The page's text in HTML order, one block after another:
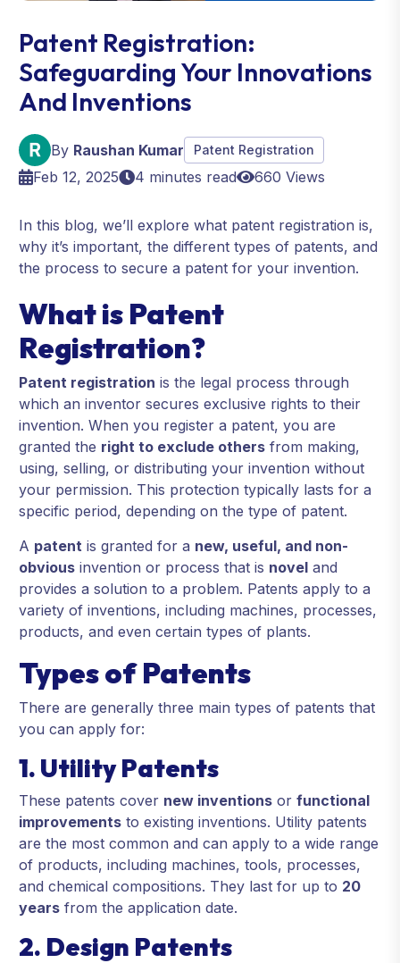
Patent Registration:
Safeguarding Your Innovations
And Inventions
By Raushan Kumar Patent Registration
Feb 12, 2025 4 minutes read 660 Views
In this blog, we’ll explore what patent registration is,
why it’s important, the different types of patents, and
the process to secure a patent for your invention.
What is Patent
Registration?
Patent registration is the legal process through
which an inventor secures exclusive rights to their
invention. When you register a patent, you are
granted the right to exclude others from making,
using, selling, or distributing your invention without
your permission. This protection typically lasts for a
specific period, depending on the type of patent.
A patent is granted for a new, useful, and non-
obvious invention or process that is novel and
provides a solution to a problem. Patents apply to a
variety of inventions, including machines, processes,
products, and even certain types of plants.
Types of Patents
There are generally three main types of patents that
you can apply for:
1. Utility Patents
These patents cover new inventions or functional
improvements to existing inventions. Utility patents
are the most common and can apply to a wide range
of products, including machines, tools, processes,
and chemical compositions. They last for up to 20
years from the application date.
2. Design Patents